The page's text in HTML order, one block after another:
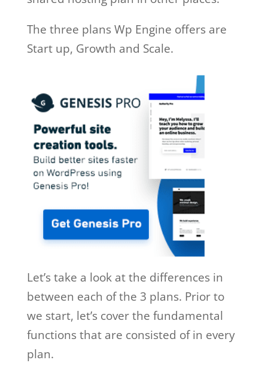
The three plans Wp Engine offers are
Start up, Growth and Scale.
Let’s take a look at the differences in
between each of the 3 plans. Prior to
we start, let’s cover the fundamental
functions that are consisted of in every
plan.